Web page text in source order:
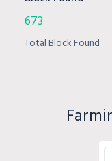
673
Total Block Found